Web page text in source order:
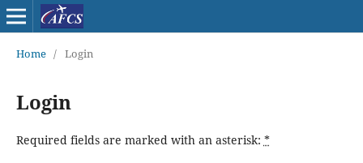
Home / Login
Login
Required fields are marked with an asterisk: *